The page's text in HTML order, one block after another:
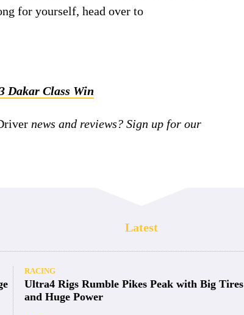
for yourself, head over to
Dakar Class Win
news and reviews? Sign up for our
Latest
RACING
Ultra4 Rigs Rumble Pikes Peak with Big Tires
and Huge Power